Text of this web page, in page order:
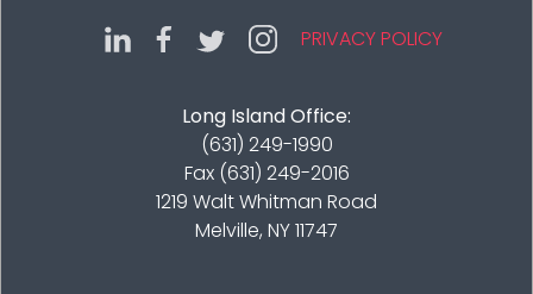
PRIVACY POLICY
Long Island Office:
(631) 249-1990
Fax (631) 249-2016
1219 Walt Whitman Road
Melville, NY 11747